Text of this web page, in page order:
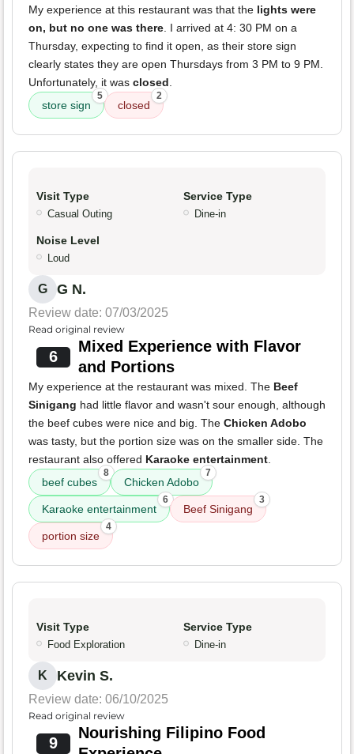
My experience at this restaurant was that the lights were
on, but no one was there. I arrived at 4: 30 PM on a
Thursday, expecting to find it open, as their store sign
clearly states they are open Thursdays from 3 PM to 9 PM.
Unfortunately, it was closed.
store sign
5
closed
2
Visit Type
Casual Outing
Service Type
Dine-in
Noise Level
Loud
G G N.
Review date: 07/03/2025
Read original review
6
Mixed Experience with Flavor
and Portions
My experience at the restaurant was mixed. The Beef
Sinigang had little flavor and wasn't sour enough, although
the beef cubes were nice and big. The Chicken Adobo
was tasty, but the portion size was on the smaller side. The
restaurant also offered Karaoke entertainment.
beef cubes
8
Chicken Adobo
7
Karaoke entertainment
6
Beef Sinigang
3
portion size
4
Visit Type
Food Exploration
Service Type
Dine-in
K Kevin S.
Review date: 06/10/2025
Read original review
9
Nourishing Filipino Food